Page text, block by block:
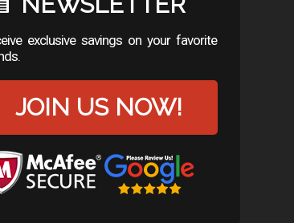
exclusive savings on your favorite
JOIN US NOW!